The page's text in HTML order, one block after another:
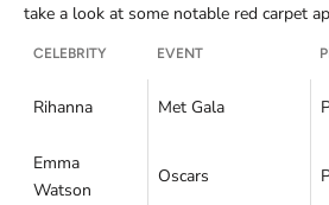
take a look at some notable red carpet
CELEBRITY EVENT
Rihanna Met Gala
Emma
Watson
Oscars